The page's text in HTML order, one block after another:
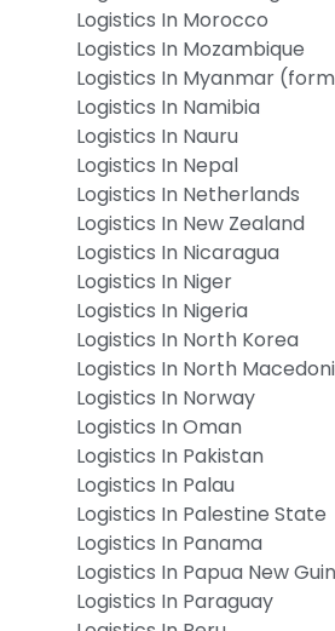
Logistics In Morocco
Logistics In Mozambique
Logistics In Myanmar
Logistics In Namibia
Logistics In Nauru
Logistics In Nepal
Logistics In Netherlands
Logistics In New Zealand
Logistics In Nicaragua
Logistics In Niger
Logistics In Nigeria
Logistics In North Korea
Logistics In North
Logistics In Norway
Logistics In Oman
Logistics In Pakistan
Logistics In Palau
Logistics In Palestine State
Logistics In Panama
Logistics In Papua New
Logistics In Paraguay